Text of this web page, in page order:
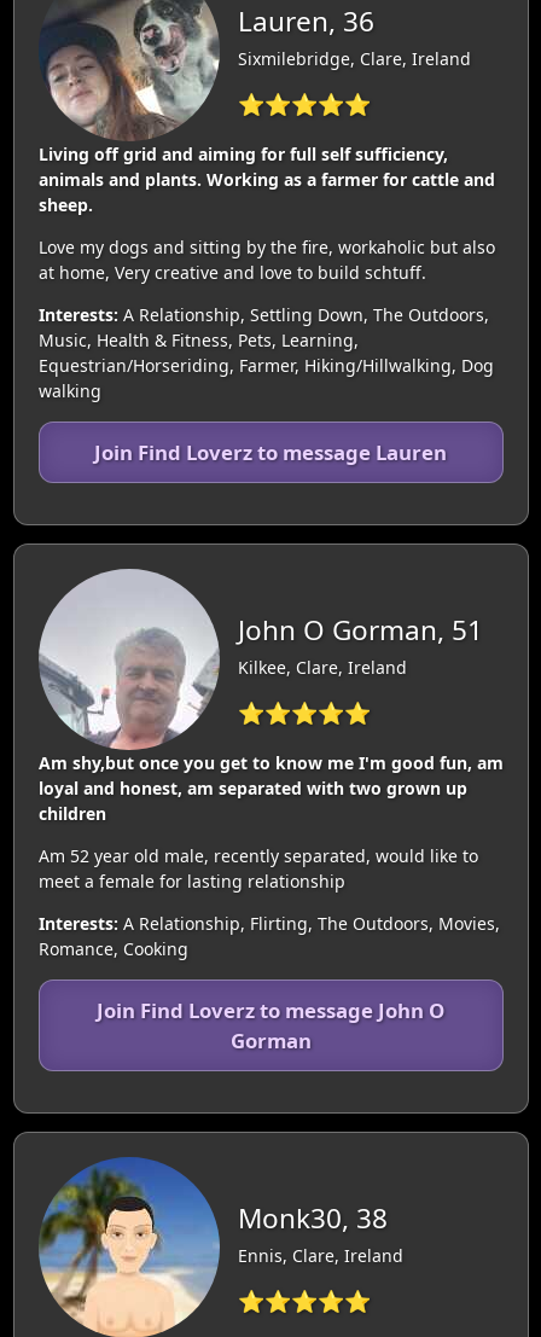
Lauren, 36
Sixmilebridge, Clare, Ireland
⭐⭐⭐⭐⭐
Living off grid and aiming for full self sufficiency,
animals and plants. Working as a farmer for cattle and
sheep.
Love my dogs and sitting by the fire, workaholic but also
at home, Very creative and love to build schtuff.
Interests: A Relationship, Settling Down, The Outdoors,
Music, Health & Fitness, Pets, Learning,
Equestrian/Horseriding, Farmer, Hiking/Hillwalking, Dog
walking
Join Find Loverz to message Lauren
John O Gorman, 51
Kilkee, Clare, Ireland
⭐⭐⭐⭐⭐
Am shy,but once you get to know me I'm good fun, am
loyal and honest, am separated with two grown up
children
Am 52 year old male, recently separated, would like to
meet a female for lasting relationship
Interests: A Relationship, Flirting, The Outdoors, Movies,
Romance, Cooking
Join Find Loverz to message John O
Gorman
Monk30, 38
Ennis, Clare, Ireland
⭐⭐⭐⭐⭐